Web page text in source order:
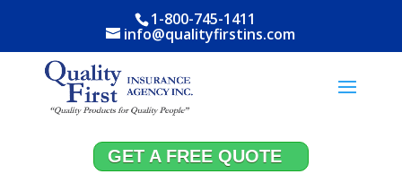
1-800-745-1411
info@qualityfirstins.com
GET A FREE QUOTE